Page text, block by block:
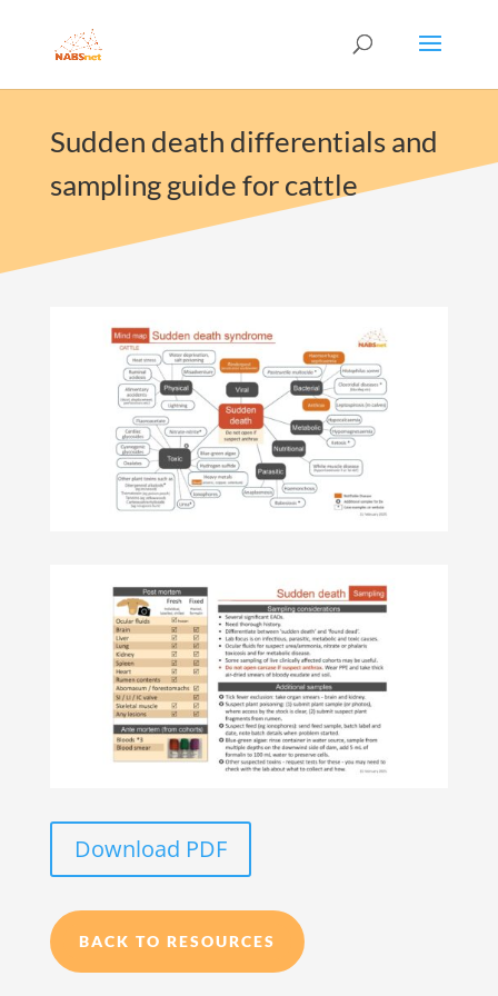
Sudden death differentials and
sampling guide for cattle
Download PDF
BACK TO RESOURCES